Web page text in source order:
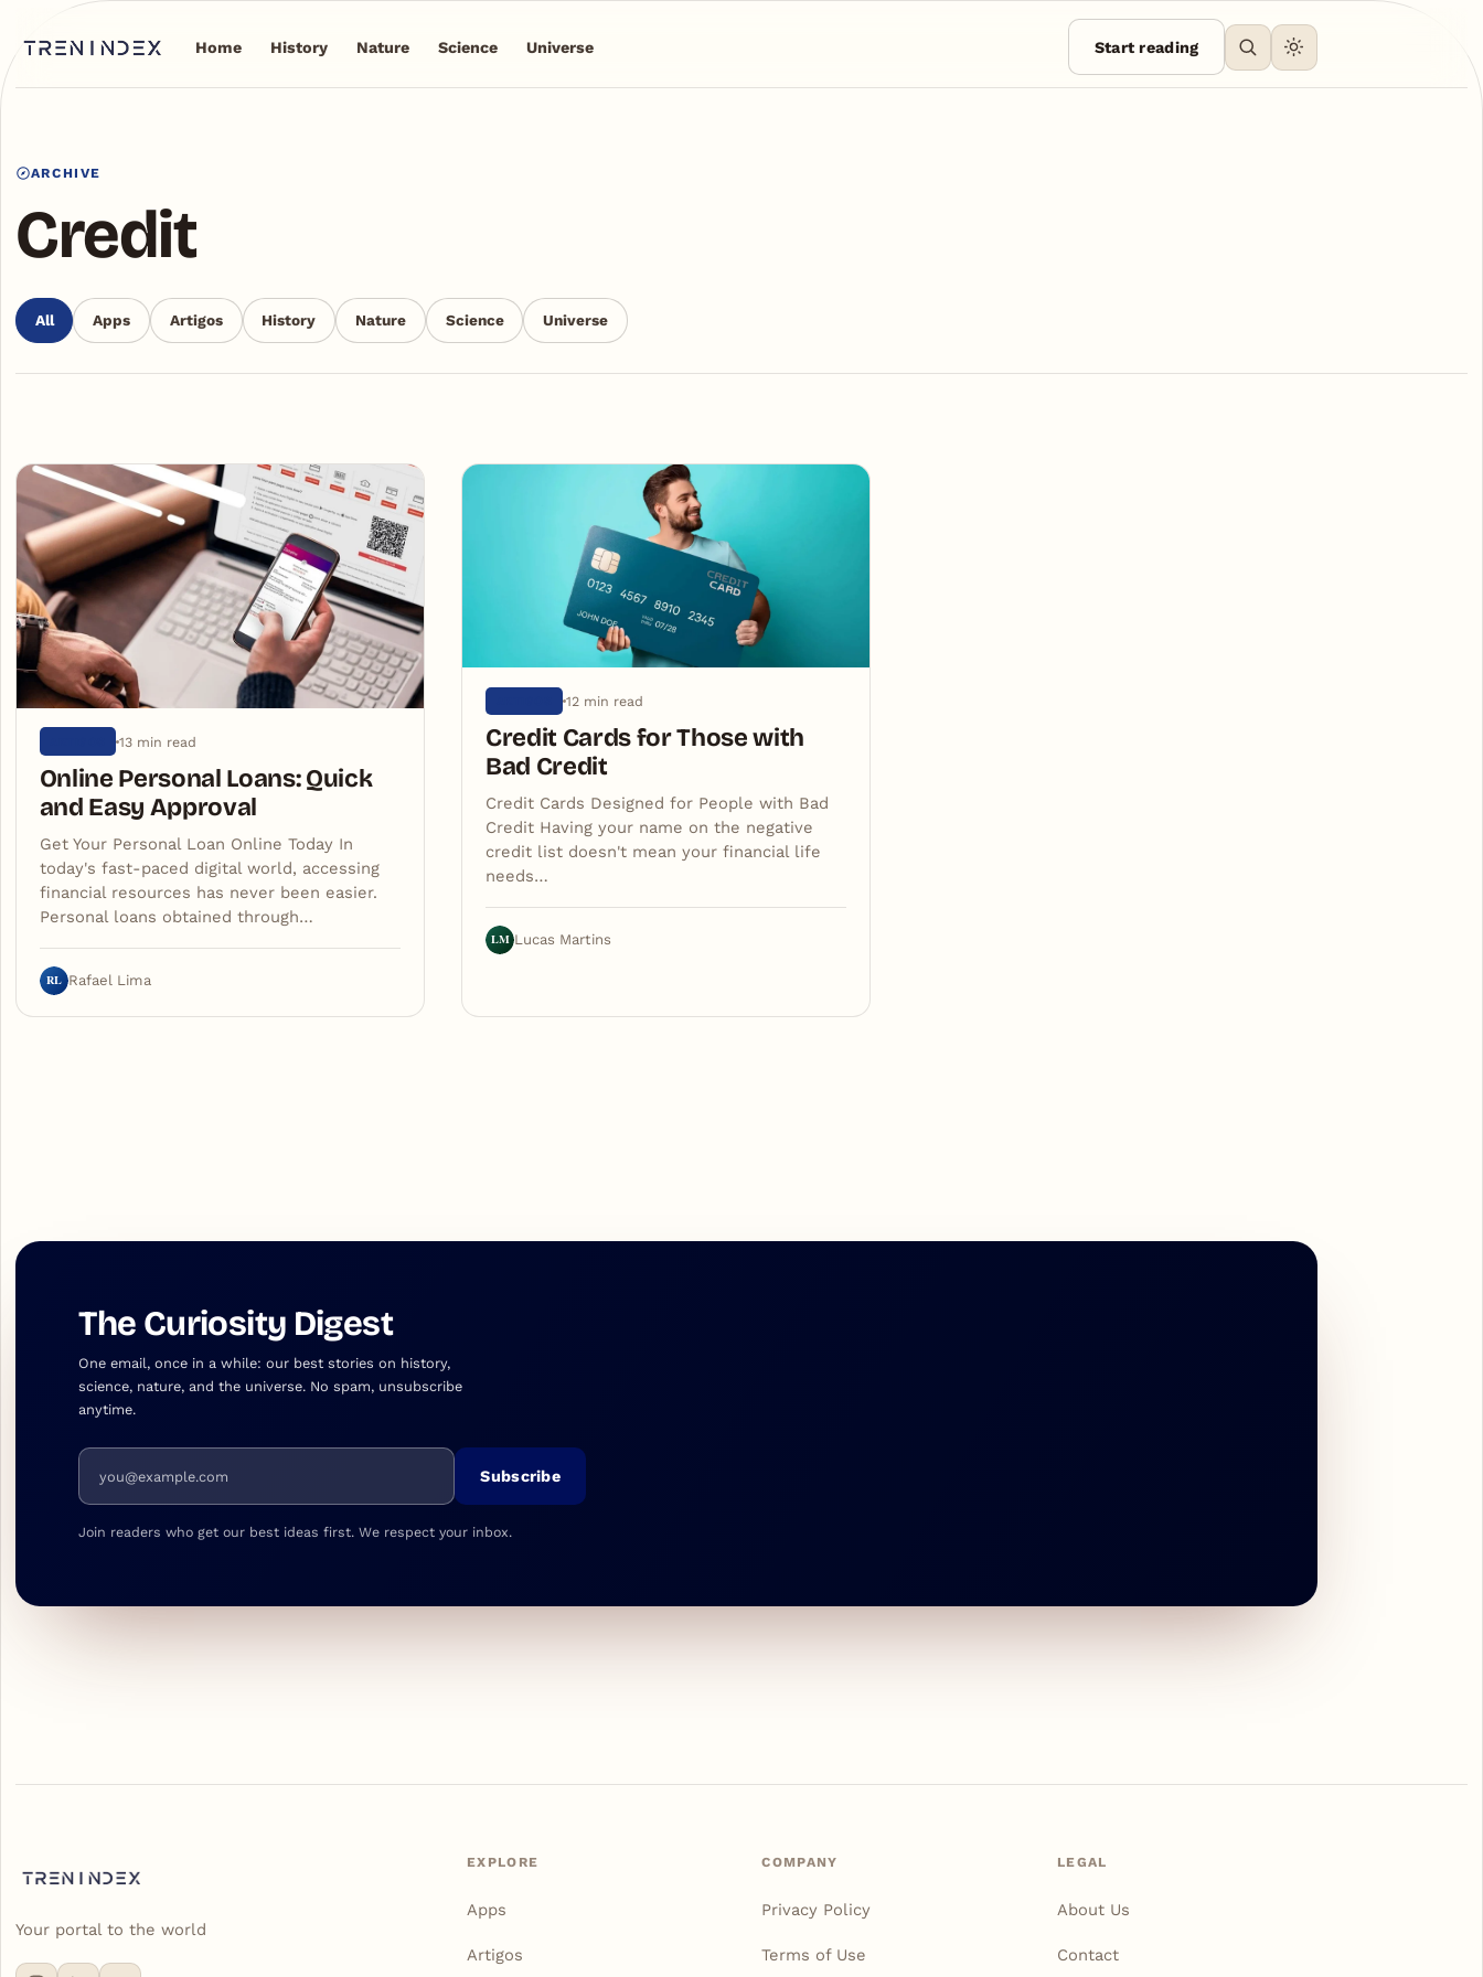
Home History Nature Science Universe Start reading
ARCHIVE
Credit
All Apps Artigos History Nature Science Universe
Articles
13 min read
Online Personal Loans: Quick
and Easy Approval
Get Your Personal Loan Online Today In
today's fast-paced digital world, accessing
financial resources has never been easier.
Personal loans obtained through…
RL Rafael Lima
12 min read
Credit Cards for Those with
Bad Credit
Credit Cards Designed for People with Bad
Credit Having your name on the negative
credit list doesn't mean your financial life
needs…
LM Lucas Martins
The Curiosity Digest
One email, once in a while: our best stories on history,
science, nature, and the universe. No spam, unsubscribe
anytime.
Email address
Subscribe
Join readers who get our best ideas first. We respect your inbox.
Your portal to the world
EXPLORE
Apps
Artigos
COMPANY
Privacy Policy
Terms of Use
LEGAL
About Us
Contact